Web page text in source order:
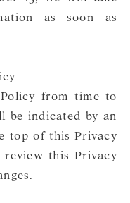
as soon as
from time to
be indicated by an
top of this Privacy
this Privacy